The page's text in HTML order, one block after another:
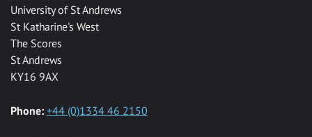
University of St Andrews
St Katharine's West
The Scores
St Andrews
KY16 9AX
Phone: +44 (0)1334 46 2150